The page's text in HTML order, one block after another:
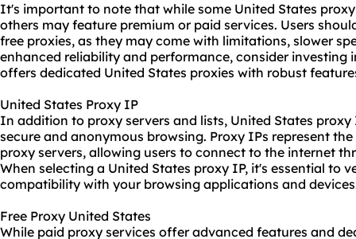
It's important to note that while some United States
others may feature premium or paid services. Users
free proxies, as they may come with limitations, slower
enhanced reliability and performance, consider investing
offers dedicated United States proxies with robust
United States Proxy IP
In addition to proxy servers and lists, United States
secure and anonymous browsing. Proxy IPs represent
proxy servers, allowing users to connect to the internet
When selecting a United States proxy IP, it's essential to
compatibility with your browsing applications and
Free Proxy United States
While paid proxy services offer advanced features and